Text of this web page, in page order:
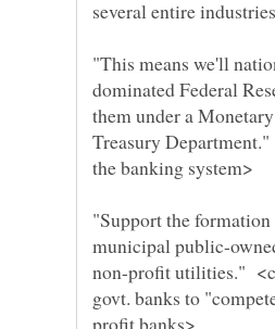
dominated Federal
them under a
Treasury
"Support the
municipal public-
non-profit utilities."
govt. banks to